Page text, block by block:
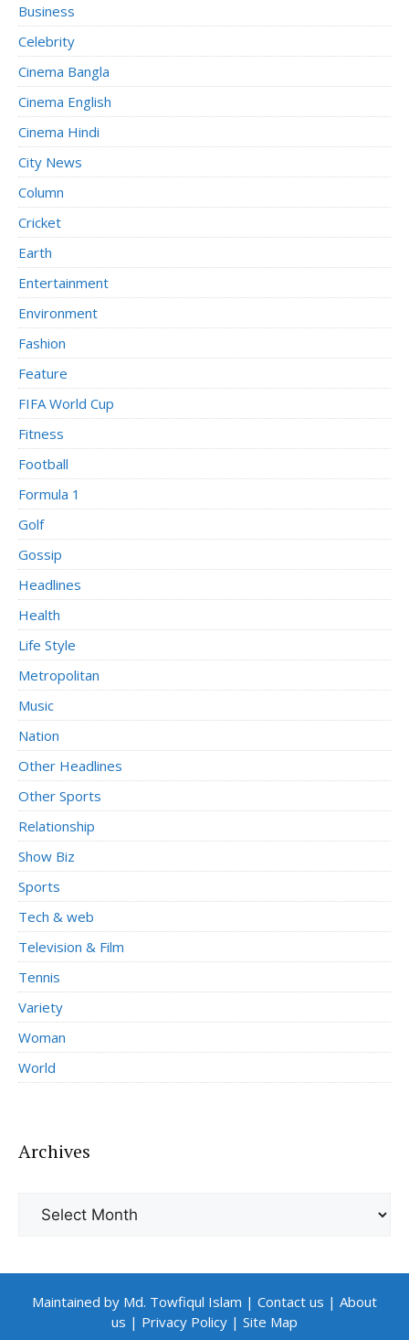
Business
Celebrity
Cinema Bangla
Cinema English
Cinema Hindi
City News
Column
Cricket
Earth
Entertainment
Environment
Fashion
Feature
FIFA World Cup
Fitness
Football
Formula 1
Golf
Gossip
Headlines
Health
Life Style
Metropolitan
Music
Nation
Other Headlines
Other Sports
Relationship
Show Biz
Sports
Tech & web
Television & Film
Tennis
Variety
Woman
World
Archives
Maintained by Md. Towfiqul Islam | Contact us | About
us | Privacy Policy | Site Map